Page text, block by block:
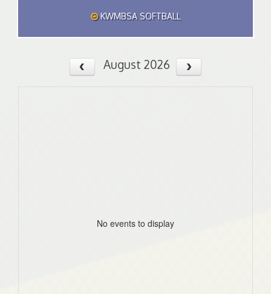
KWMBSA SOFTBALL
August 2026
No events to display